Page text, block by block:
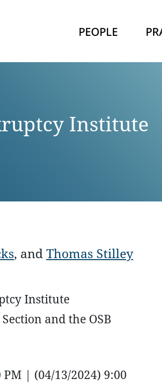
PEOPLE
Institute
, and Thomas Stilley
Institute
and the OSB
| (04/13/2024) 9:00